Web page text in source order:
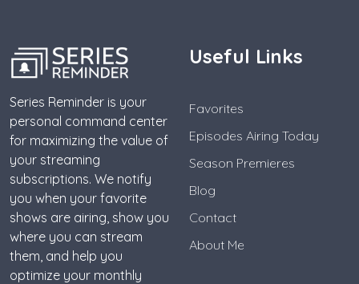
Series Reminder is your
personal command center
for maximizing the value of
your streaming
subscriptions. We notify
you when your favorite
shows are airing, show you
where you can stream
them, and help you
optimize your monthly
Useful Links
Favorites
Episodes Airing Today
Season Premieres
Blog
Contact
About Me